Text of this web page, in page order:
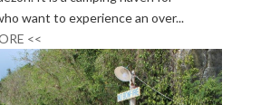
want to experience an over...
<<